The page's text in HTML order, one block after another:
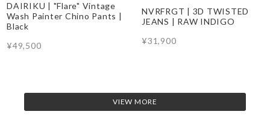
DAIRIKU | "Flare" Vintage
Wash Painter Chino Pants |
Black
¥49,500
NVRFRGT | 3D TWISTED
JEANS | RAW INDIGO
¥31,900
VIEW MORE